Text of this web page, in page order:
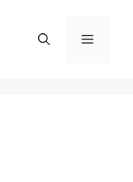
Menu